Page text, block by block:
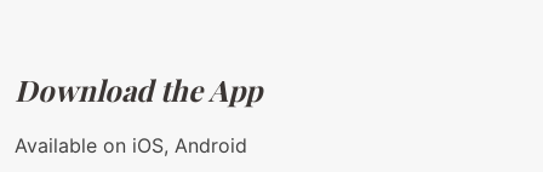
Download the App
Available on iOS, Android